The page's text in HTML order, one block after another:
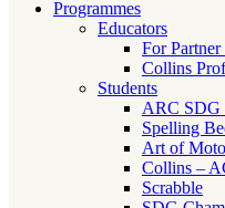
Programmes
Educators
For Partner
Collins
Students
ARC SDG
Spelling
Art of
Collins –
Scrabble